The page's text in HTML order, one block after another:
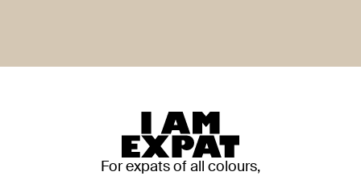
For expats of all colours,